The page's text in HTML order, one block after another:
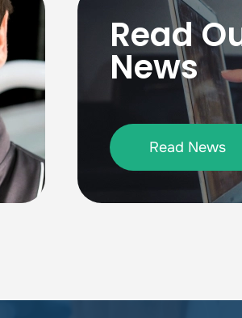
Read
News
Read News